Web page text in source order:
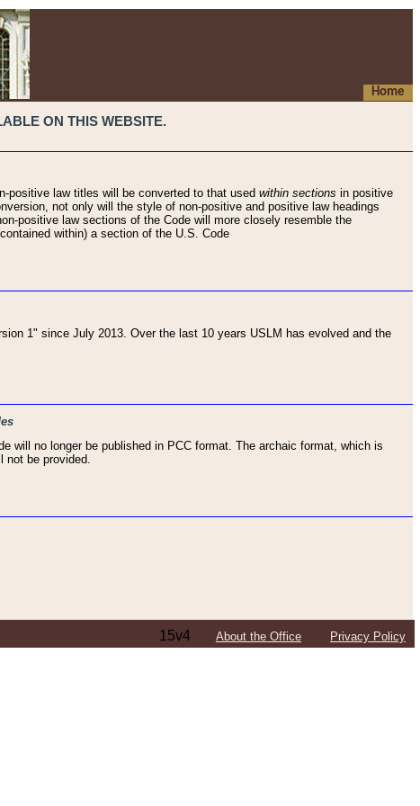
Home
ON THIS WEBSITE.
positive law titles will be converted to that used within sections in positive
not only will the style of non-positive and positive law headings
positive law sections of the Code will more closely resemble the
within) a section of the U.S. Code
1" since July 2013. Over the last 10 years USLM has evolved and the
will no longer be published in PCC format. The archaic format, which is
be provided.
15v4 About the Office Privacy Policy